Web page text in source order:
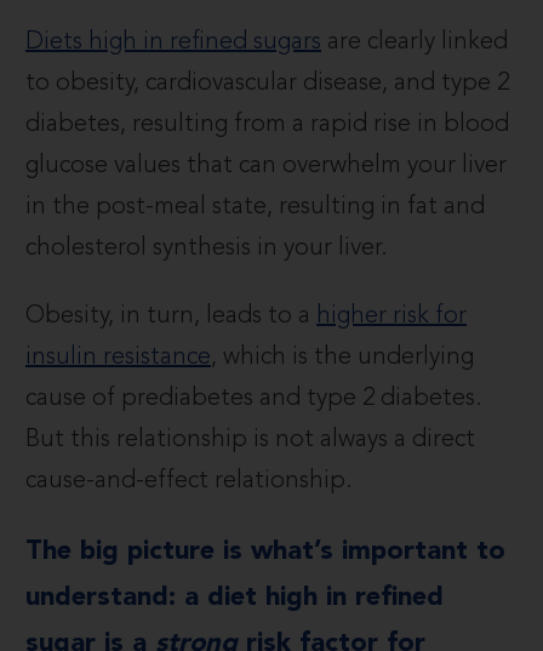
Diets high in refined sugars are clearly linked
to obesity, cardiovascular disease, and type 2
diabetes, resulting from a rapid rise in blood
glucose values that can overwhelm your liver
in the post-meal state, resulting in fat and
cholesterol synthesis in your liver.
Obesity, in turn, leads to a higher risk for
insulin resistance, which is the underlying
cause of prediabetes and type 2 diabetes.
But this relationship is not always a direct
cause-and-effect relationship.
The big picture is what’s important to
understand: a diet high in refined
sugar is a strongrisk factor for